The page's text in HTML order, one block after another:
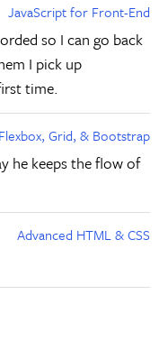
JavaScript for Front-End
so I can go back
I pick up
time.
Flexbox, Grid, & Bootstrap
he keeps the flow of
Advanced HTML & CSS